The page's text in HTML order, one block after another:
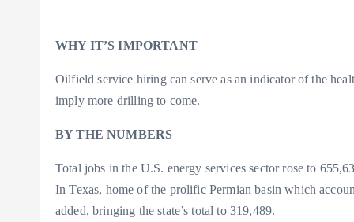
WHY IT’S IMPORTANT
Oilfield service hiring can serve as an indicator of the
imply more drilling to come.
BY THE NUMBERS
Total jobs in the U.S. energy services sector rose to
In Texas, home of the prolific Permian basin which
added, bringing the state’s total to 319,489.